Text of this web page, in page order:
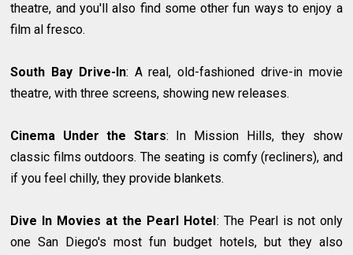
theatre, and you'll also find some other fun ways to enjoy a
film al fresco.
South Bay Drive-In: A real, old-fashioned drive-in movie
theatre, with three screens, showing new releases.
Cinema Under the Stars: In Mission Hills, they show
classic films outdoors. The seating is comfy (recliners), and
if you feel chilly, they provide blankets.
Dive In Movies at the Pearl Hotel : The Pearl is not only
one San Diego's most fun budget hotels, but they also